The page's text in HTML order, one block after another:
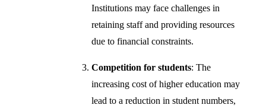
Institutions may face challenges in
retaining staff and providing resources
due to financial constraints.
Competition for students: The
increasing cost of higher education may
lead to a reduction in student numbers,